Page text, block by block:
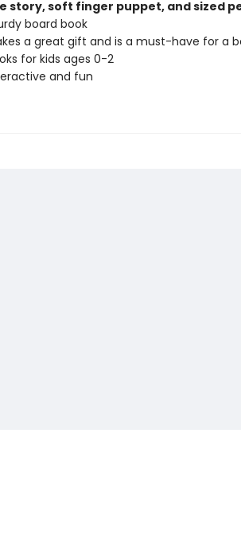
story, soft finger puppet, and sized
board book
a great gift and is a must-have for a
for kids ages 0-2
and fun